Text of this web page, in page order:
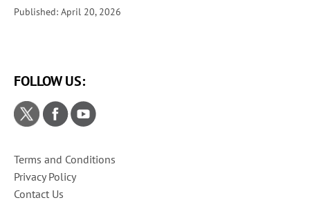
Published: April 20, 2026
Terms and Conditions
Privacy Policy
Contact Us
FOLLOW US: